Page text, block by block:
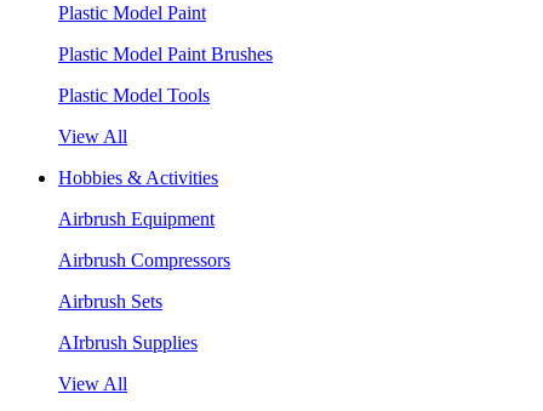
Plastic Model Paint
Plastic Model Paint Brushes
Plastic Model Tools
View All
Hobbies & Activities
Airbrush Equipment
Airbrush Compressors
Airbrush Sets
AIrbrush Supplies
View All